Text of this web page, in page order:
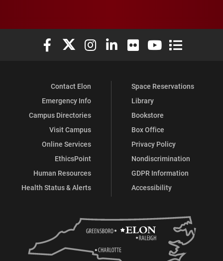
Elon University Facebook
Elon University X (formerly Twitter)
Elon University Instagram
Elon University LinkedIn
Elon University Flickr
Elon University
Elon
Contact Elon
Emergency Info
Campus Directories
Visit Campus
Online Services
EthicsPoint
Human Resources
Health Status & Alerts
Space Reservations
Library
Bookstore
Box Office
Privacy Policy
Nondiscrimination
GDPR Information
Accessibility